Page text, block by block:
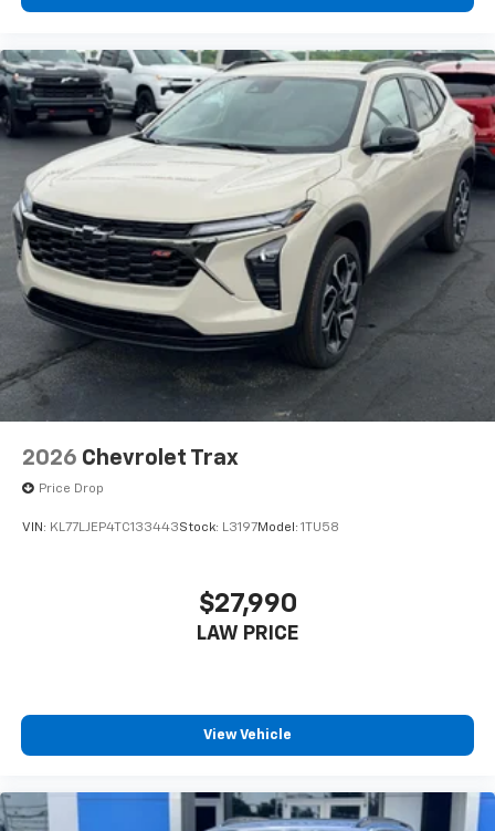
2026 Chevrolet Trax
Price Drop
VIN: KL77LJEP4TC133443Stock: L3197Model: 1TU58
$27,990
LAW PRICE
View Vehicle